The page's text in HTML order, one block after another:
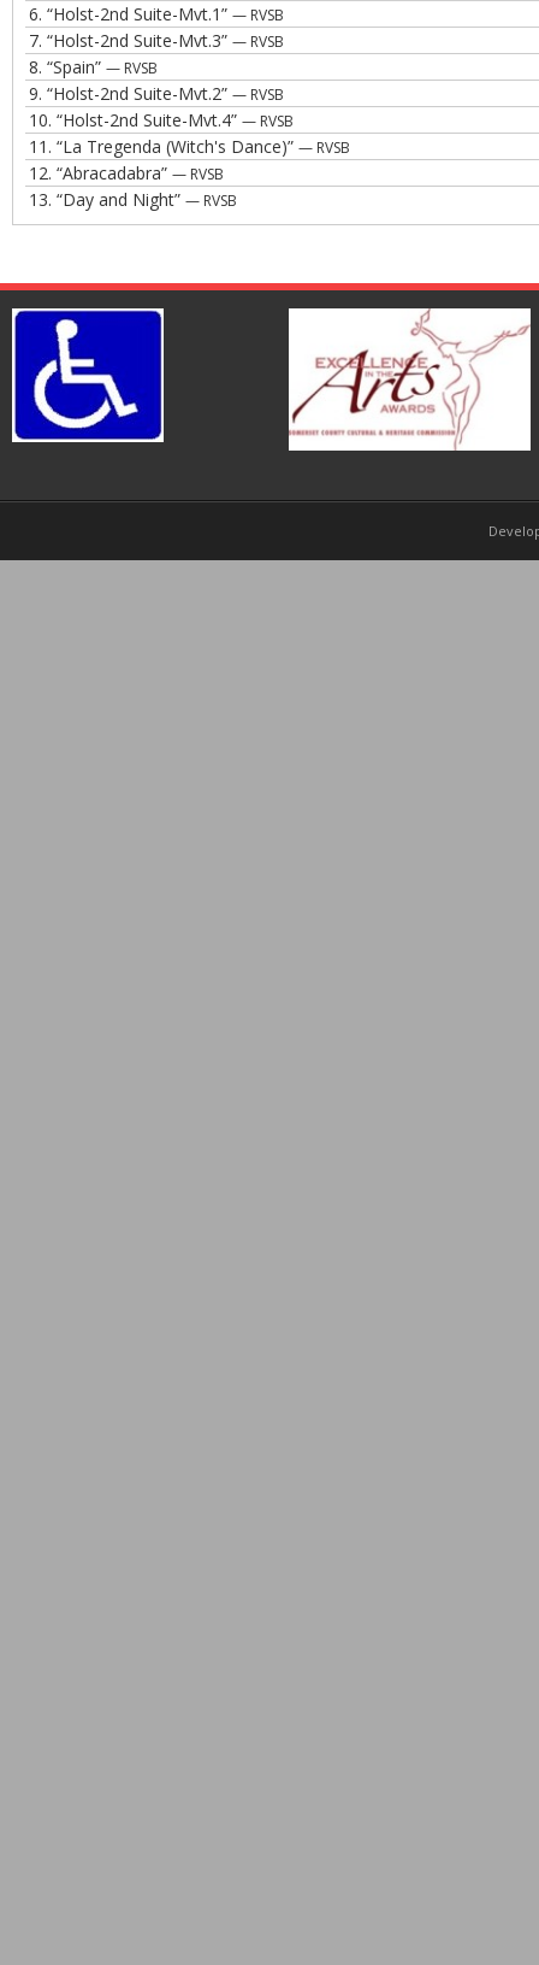
6. “Holst-2nd Suite-Mvt.1” — RVSB
7. “Holst-2nd Suite-Mvt.3” — RVSB
8. “Spain” — RVSB
9. “Holst-2nd Suite-Mvt.2” — RVSB
10. “Holst-2nd Suite-Mvt.4” — RVSB
11. “La Tregenda (Witch's Dance)” — RVSB
12. “Abracadabra” — RVSB
13. “Day and Night” — RVSB